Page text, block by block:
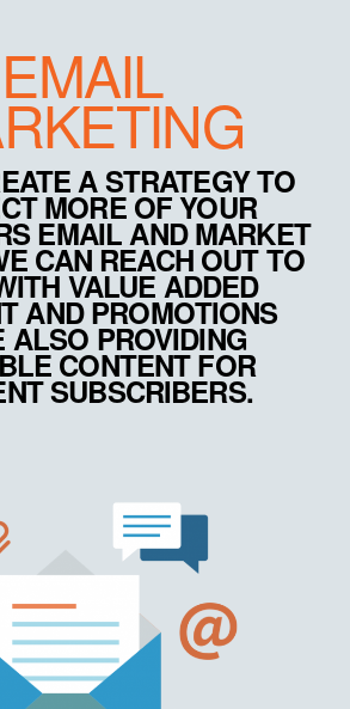
EMAIL
A STRATEGY TO
MORE OF YOUR
EMAIL AND MARKET
CAN REACH OUT TO
VALUE ADDED
AND PROMOTIONS
ALSO PROVIDING
CONTENT FOR
SUBSCRIBERS.